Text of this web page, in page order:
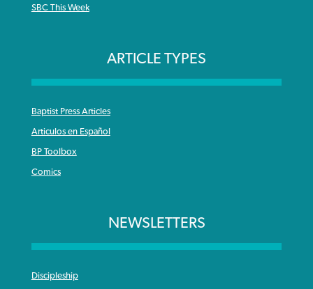
SBC This Week
ARTICLE TYPES
Baptist Press Articles
Articulos en Español
BP Toolbox
Comics
NEWSLETTERS
Discipleship